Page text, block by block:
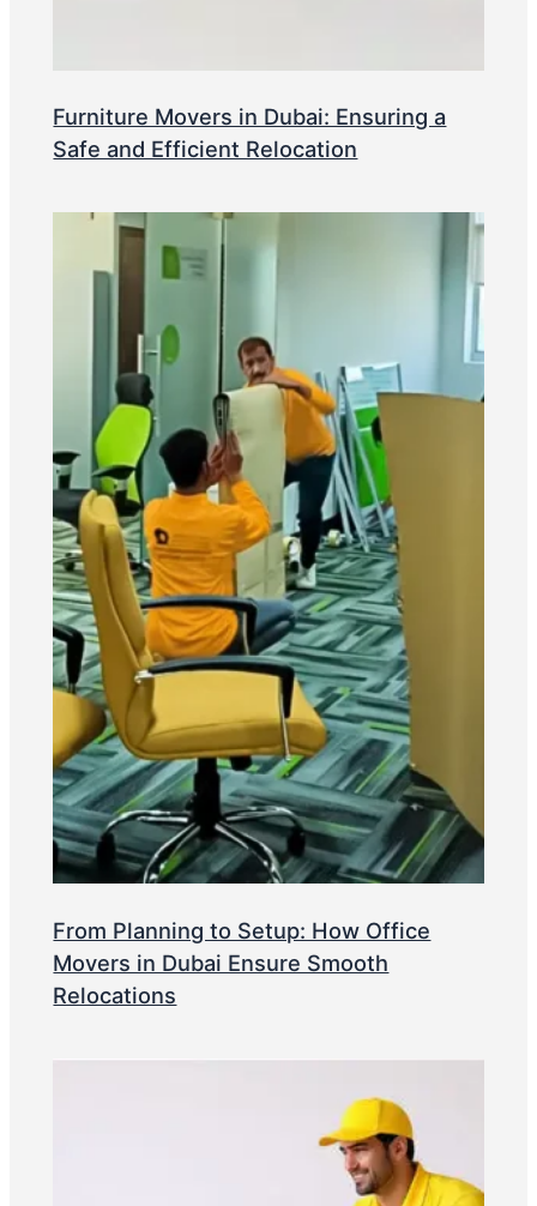
Furniture Movers in Dubai: Ensuring a
Safe and Efficient Relocation
From Planning to Setup: How Office
Movers in Dubai Ensure Smooth
Relocations